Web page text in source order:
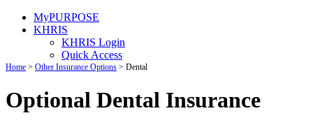
MyPURPOSE
KHRIS
KHRIS Login
Quick Access
Home > Other Insurance Options > Dental
Optional Dental Insurance